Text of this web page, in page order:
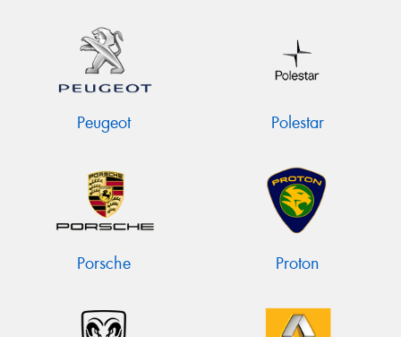
Peugeot Polestar
Porsche Proton